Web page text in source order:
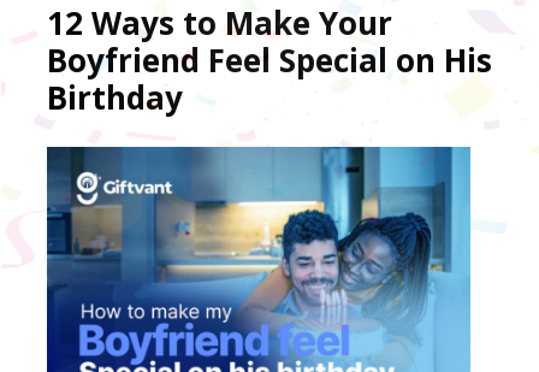
12 Ways to Make Your
Boyfriend Feel Special on His
Birthday